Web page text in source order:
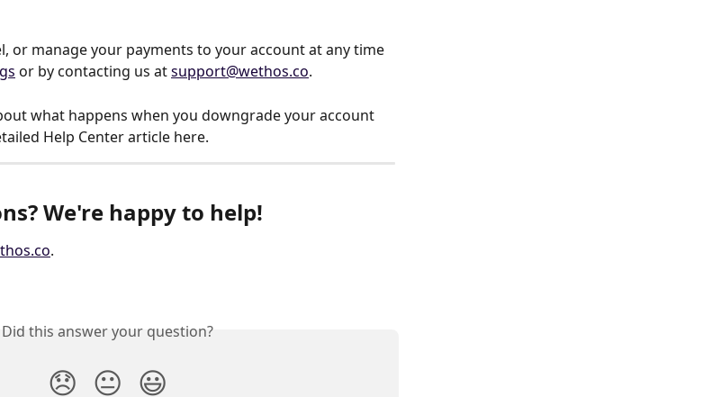
or manage your payments to your account at any time
or by contacting us at support@wethos.co.
what happens when you downgrade your account
Help Center article here.
We're happy to help!
.
Did this answer your question?
😞 😐 😃